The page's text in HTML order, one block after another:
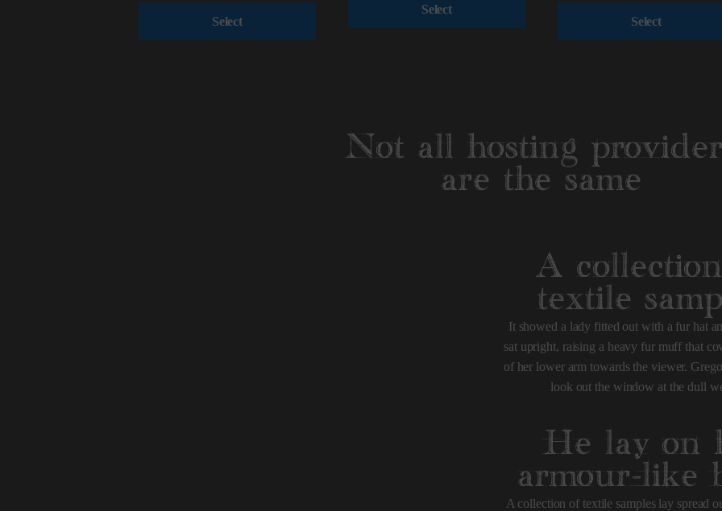
Select
Select
Select
Not all hosting
are the same
A
textile
It showed a lady fitted out with a fur hat
sat upright, raising a heavy fur muff that
of her lower arm towards the viewer.
look out the window at the dull
He lay on
armour-like
A collection of textile samples lay spread